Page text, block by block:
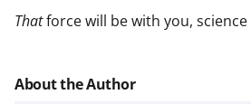
Thatforce will be with you, science
About the Author